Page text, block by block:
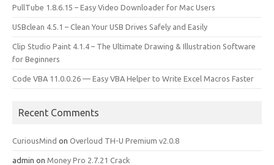
PullTube 1.8.6.15 – Easy Video Downloader for Mac Users
USBclean 4.5.1 – Clean Your USB Drives Safely and Easily
Clip Studio Paint 4.1.4 – The Ultimate Drawing & Illustration Software
for Beginners
Code VBA 11.0.0.26 — Easy VBA Helper to Write Excel Macros Faster
Recent Comments
CuriousMind on Overloud TH-U Premium v2.0.8
admin on Money Pro 2.7.21 Crack